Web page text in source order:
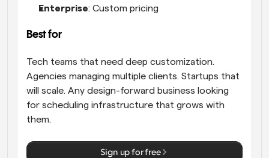
Enterprise: Custom pricing
Best for
Tech teams that need deep customization.
Agencies managing multiple clients. Startups that
will scale. Any design-forward business looking
for scheduling infrastructure that grows with
them.
Sign up for free